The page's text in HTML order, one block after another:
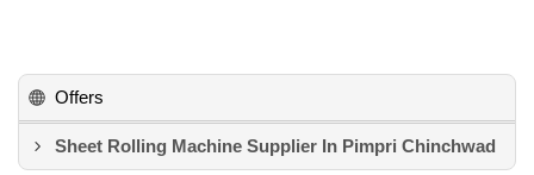
Offers
Sheet Rolling Machine Supplier In Pimpri Chinchwad